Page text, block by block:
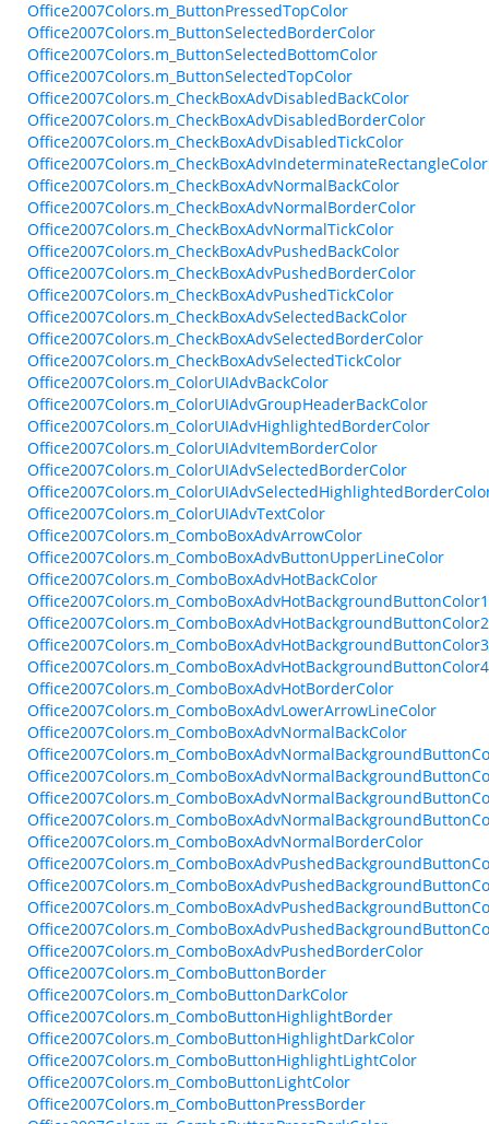
Office2007Colors.m_ButtonPressedTopColor
Office2007Colors.m_ButtonSelectedBorderColor
Office2007Colors.m_ButtonSelectedBottomColor
Office2007Colors.m_ButtonSelectedTopColor
Office2007Colors.m_CheckBoxAdvDisabledBackColor
Office2007Colors.m_CheckBoxAdvDisabledBorderColor
Office2007Colors.m_CheckBoxAdvDisabledTickColor
Office2007Colors.m_CheckBoxAdvIndeterminateRectangleColor
Office2007Colors.m_CheckBoxAdvNormalBackColor
Office2007Colors.m_CheckBoxAdvNormalBorderColor
Office2007Colors.m_CheckBoxAdvNormalTickColor
Office2007Colors.m_CheckBoxAdvPushedBackColor
Office2007Colors.m_CheckBoxAdvPushedBorderColor
Office2007Colors.m_CheckBoxAdvPushedTickColor
Office2007Colors.m_CheckBoxAdvSelectedBackColor
Office2007Colors.m_CheckBoxAdvSelectedBorderColor
Office2007Colors.m_CheckBoxAdvSelectedTickColor
Office2007Colors.m_ColorUIAdvBackColor
Office2007Colors.m_ColorUIAdvGroupHeaderBackColor
Office2007Colors.m_ColorUIAdvHighlightedBorderColor
Office2007Colors.m_ColorUIAdvItemBorderColor
Office2007Colors.m_ColorUIAdvSelectedBorderColor
Office2007Colors.m_ColorUIAdvTextColor
Office2007Colors.m_ComboBoxAdvArrowColor
Office2007Colors.m_ComboBoxAdvButtonUpperLineColor
Office2007Colors.m_ComboBoxAdvHotBackColor
Office2007Colors.m_ComboBoxAdvHotBackgroundButtonColor1
Office2007Colors.m_ComboBoxAdvHotBackgroundButtonColor2
Office2007Colors.m_ComboBoxAdvHotBackgroundButtonColor3
Office2007Colors.m_ComboBoxAdvHotBackgroundButtonColor4
Office2007Colors.m_ComboBoxAdvHotBorderColor
Office2007Colors.m_ComboBoxAdvLowerArrowLineColor
Office2007Colors.m_ComboBoxAdvNormalBackColor
Office2007Colors.m_ComboBoxAdvNormalBorderColor
Office2007Colors.m_ComboBoxAdvPushedBorderColor
Office2007Colors.m_ComboButtonBorder
Office2007Colors.m_ComboButtonDarkColor
Office2007Colors.m_ComboButtonHighlightBorder
Office2007Colors.m_ComboButtonHighlightDarkColor
Office2007Colors.m_ComboButtonHighlightLightColor
Office2007Colors.m_ComboButtonLightColor
Office2007Colors.m_ComboButtonPressBorder